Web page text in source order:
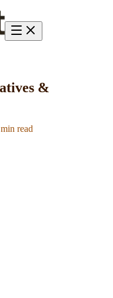
&
min read